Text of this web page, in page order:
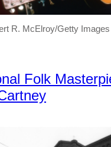
R. McElroy/Getty Images
Folk